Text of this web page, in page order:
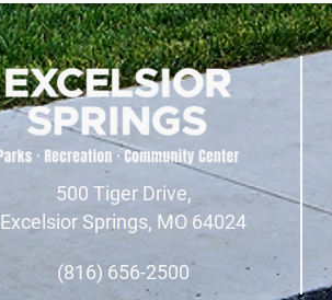
500 Tiger Drive,
Excelsior Springs, MO 64024
(816) 656-2500